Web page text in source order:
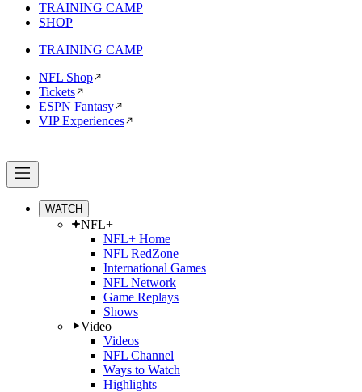
TRAINING CAMP
SHOP
TRAINING CAMP
NFL Shop
Tickets
ESPN Fantasy
VIP Experiences
WATCH
NFL+
NFL+ Home
NFL RedZone
International Games
NFL Network
Game Replays
Shows
Video
Videos
NFL Channel
Ways to Watch
Highlights